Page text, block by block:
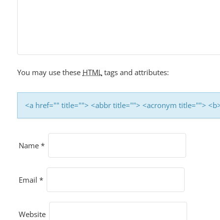
T
I
O
You may use these HTML tags and attributes:
<a href="" title=""> <abbr title=""> <acronym title="">
Name *
Email *
Website